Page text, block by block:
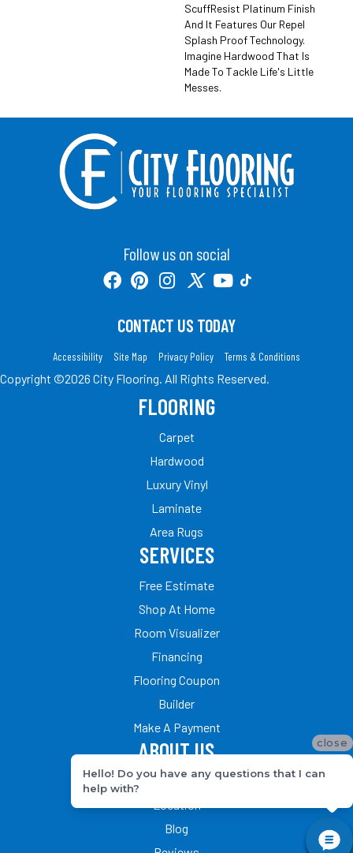
ScuffResist Platinum Finish
And It Features Our Repel
Splash Proof Technology.
Imagine Hardwood That Is
Made To Tackle Life's Little
Messes.
Follow us on social
CONTACT US TODAY
Accessibility Site Map Privacy Policy Terms & Conditions
Copyright ©2026 City Flooring. All Rights Reserved.
FLOORING
Carpet
Hardwood
Luxury Vinyl
Laminate
Area Rugs
SERVICES
Free Estimate
Shop At Home
Room Visualizer
Financing
Flooring Coupon
Builder
Make A Payment
ABOUT US
Our Team
Blog
close
Hello! Do you have any questions that I can
help with?